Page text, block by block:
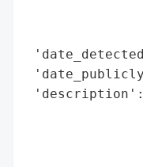
'description':